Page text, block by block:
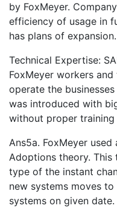
by FoxMeyer.
efficiency of usage in
has plans of expansion.
Technical Expertise:
FoxMeyer workers
operate the
was introduced with
without proper training
Ans5a. FoxMeyer
Adoptions theory.
type of the instant
new systems moves
systems on given date.